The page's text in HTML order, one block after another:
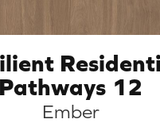
Pathways 12
Ember